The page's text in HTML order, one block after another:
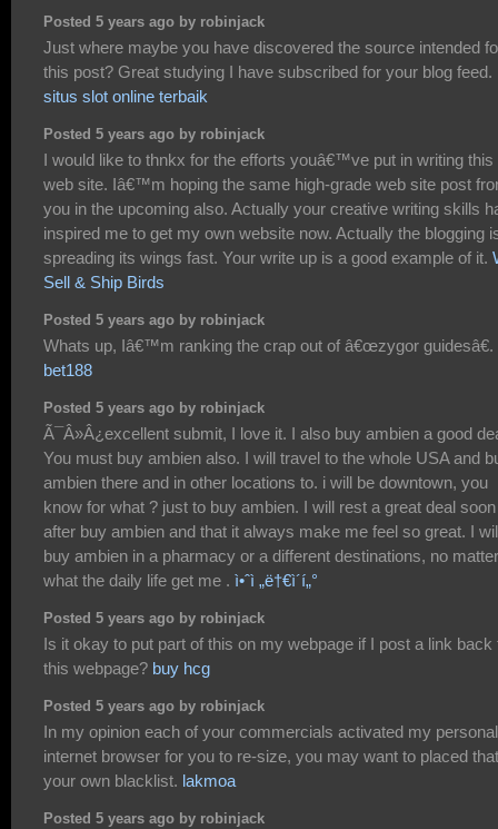
Posted 5 years ago by robinjack
Just where maybe you have discovered the source intended
this post? Great studying I have subscribed for your blog feed.
situs slot online terbaik
Posted 5 years ago by robinjack
I would like to thnkx for the efforts youâ€™ve put in writing this
web site. Iâ€™m hoping the same high-grade web site post
you in the upcoming also. Actually your creative writing skills
inspired me to get my own website now. Actually the blogging
spreading its wings fast. Your write up is a good example of it.
Sell & Ship Birds
Posted 5 years ago by robinjack
Whats up, Iâ€™m ranking the crap out of â€œzygor guidesâ€.
bet188
Posted 5 years ago by robinjack
Ã¯Â»Â¿excellent submit, I love it. I also buy ambien a good
You must buy ambien also. I will travel to the whole USA and
ambien there and in other locations to. i will be downtown, you
know for what ? just to buy ambien. I will rest a great deal soon
after buy ambien and that it always make me feel so great. I
buy ambien in a pharmacy or a different destinations, no matter
what the daily life get me . ì•ˆì „ë†€ì´í„°
Posted 5 years ago by robinjack
Is it okay to put part of this on my webpage if I post a link back
this webpage? buy hcg
Posted 5 years ago by robinjack
In my opinion each of your commercials activated my personal
internet browser for you to re-size, you may want to placed
your own blacklist. lakmoa
Posted 5 years ago by robinjack